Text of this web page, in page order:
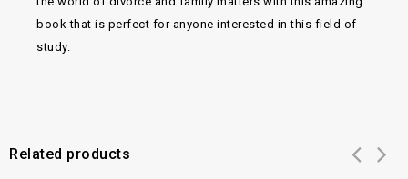
book that is perfect for anyone interested in this field of
study.
Related products